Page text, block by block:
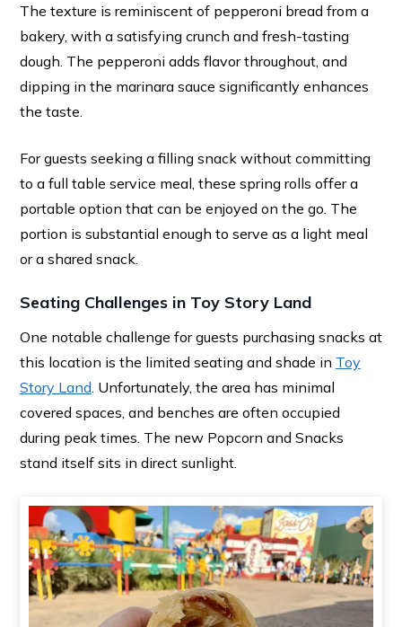
The texture is reminiscent of pepperoni bread from a
bakery, with a satisfying crunch and fresh-tasting
dough. The pepperoni adds flavor throughout, and
dipping in the marinara sauce significantly enhances
the taste.
For guests seeking a filling snack without committing
to a full table service meal, these spring rolls offer a
portable option that can be enjoyed on the go. The
portion is substantial enough to serve as a light meal
or a shared snack.
Seating Challenges in Toy Story Land
One notable challenge for guests purchasing snacks at
this location is the limited seating and shade in Toy
Story Land . Unfortunately, the area has minimal
covered spaces, and benches are often occupied
during peak times. The new Popcorn and Snacks
stand itself sits in direct sunlight.